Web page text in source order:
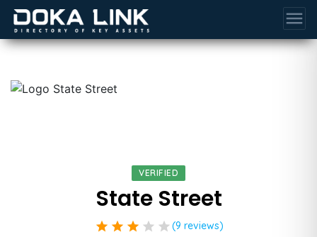
menu
VERIFIED
State Street
star star star star star (9 reviews)